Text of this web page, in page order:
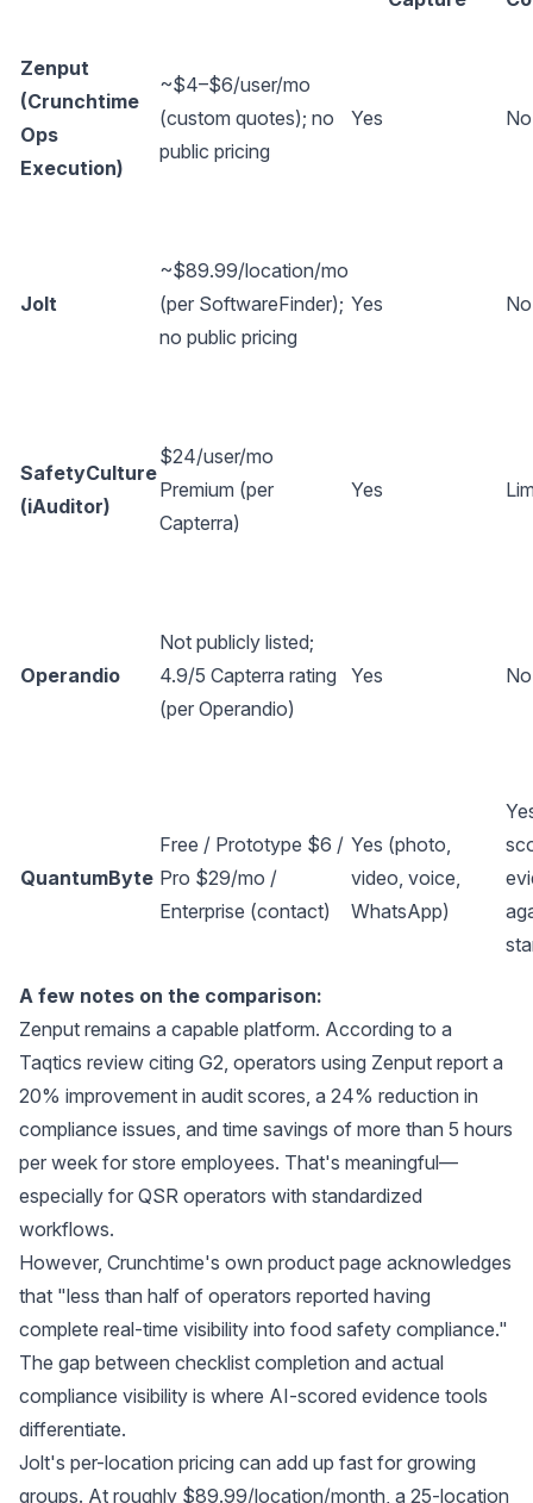
Zenput
(Crunchtime
Ops
Execution)
~$4–$6/user/mo
(custom quotes); no
public pricing
Yes No
Jolt
~$89.99/location/mo
(per SoftwareFinder);
no public pricing
Yes No
SafetyCulture
(iAuditor)
$24/user/mo
Premium (per
Capterra)
Yes
Operandio
Not publicly listed;
4.9/5 Capterra rating
(per Operandio)
Yes No
QuantumByte
Free / Prototype $6 /
Pro $29/mo /
Enterprise (contact)
Yes (photo,
video, voice,
WhatsApp)
A few notes on the comparison:
Zenput remains a capable platform. According to a
Taqtics review citing G2, operators using Zenput report a
20% improvement in audit scores, a 24% reduction in
compliance issues, and time savings of more than 5 hours
per week for store employees. That's meaningful—
especially for QSR operators with standardized
workflows.
However, Crunchtime's own product page acknowledges
that "less than half of operators reported having
complete real-time visibility into food safety compliance."
The gap between checklist completion and actual
compliance visibility is where AI-scored evidence tools
differentiate.
Jolt's per-location pricing can add up fast for growing
groups. At roughly $89.99/location/month, a 25-location